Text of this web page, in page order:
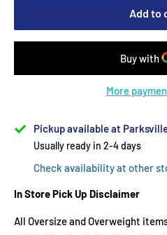
Add to
More
Pickup available at
Usually ready in 2-4 days
Check availability at other
In Store Pick Up Disclaimer
All Oversize and Overweight